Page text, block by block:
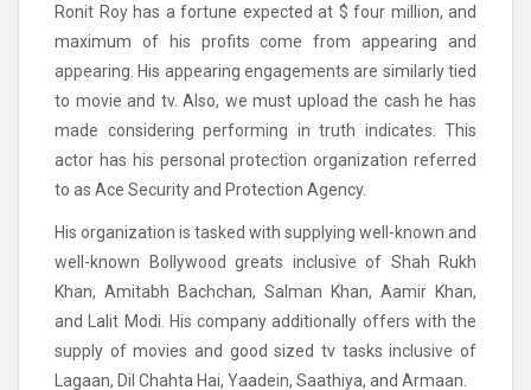
Ronit Roy has a fortune expected at $ four million, and
maximum of his profits come from appearing and
appearing. His appearing engagements are similarly tied
to movie and tv. Also, we must upload the cash he has
made considering performing in truth indicates. This
actor has his personal protection organization referred
to as Ace Security and Protection Agency.
His organization is tasked with supplying well-known and
well-known Bollywood greats inclusive of Shah Rukh
Khan, Amitabh Bachchan, Salman Khan, Aamir Khan,
and Lalit Modi. His company additionally offers with the
supply of movies and good sized tv tasks inclusive of
Lagaan, Dil Chahta Hai, Yaadein, Saathiya, and Armaan.